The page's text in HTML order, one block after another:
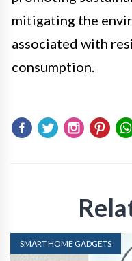
mitigating the
associated with
consumption.
SMART HOME GADGETS